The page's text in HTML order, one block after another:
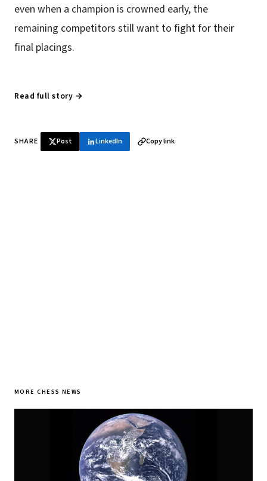
even when a champion is crowned early, the
remaining competitors still want to fight for their
final placings.
Read full story →
SHARE Post LinkedIn Copy link
MORE CHESS NEWS